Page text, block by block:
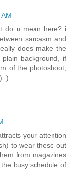
do u mean here? i
sarcasm and
does make the
background, if
of the photoshoot,
:)
your attention
to wear these out
from magazines
busy schedule of